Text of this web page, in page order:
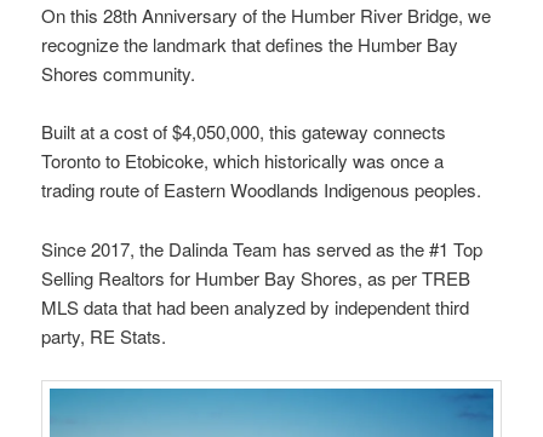
On this 28th Anniversary of the Humber River Bridge, we
recognize the landmark that defines the Humber Bay
Shores community.
Built at a cost of $4,050,000, this gateway connects
Toronto to Etobicoke, which historically was once a
trading route of Eastern Woodlands Indigenous peoples.
Since 2017, the Dalinda Team has served as the #1 Top
Selling Realtors for Humber Bay Shores, as per TREB
MLS data that had been analyzed by independent third
party, RE Stats.